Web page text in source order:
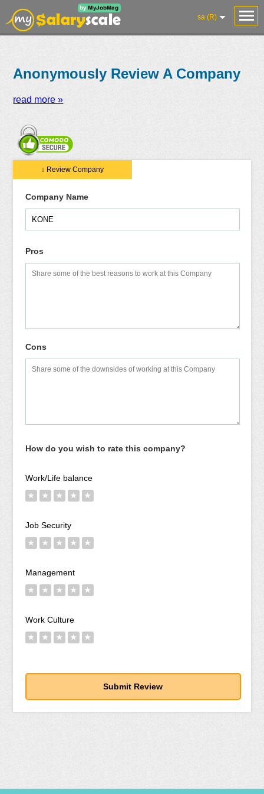
sa (R)
Anonymously Review A Company
read more »
↓ Review Company
Company Name
Pros
Cons
How do you wish to rate this company?
Work/Life balance
★ ★ ★ ★ ★
Job Security
★ ★ ★ ★ ★
Management
★ ★ ★ ★ ★
Work Culture
★ ★ ★ ★ ★